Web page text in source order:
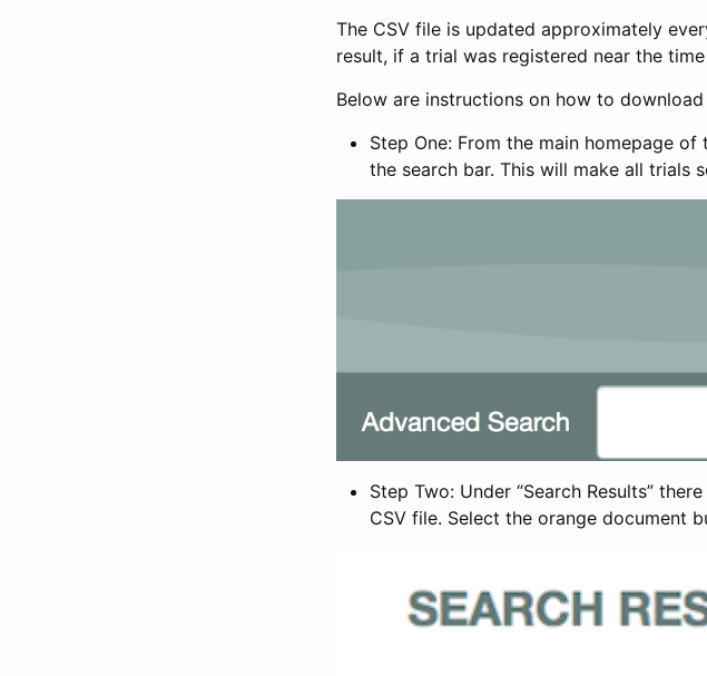
The CSV file is updated approximately
result, if a trial was registered near the
Below are instructions on how to
Step One: From the main homepage
the search bar. This will make all trials
Step Two: Under “Search Results”
CSV file. Select the orange document